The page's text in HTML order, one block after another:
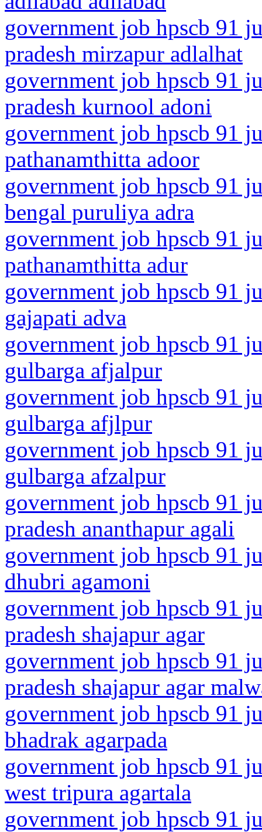
government job hpscb 91
pradesh mirzapur adlalhat
government job hpscb 91
pradesh kurnool adoni
government job hpscb 91
pathanamthitta adoor
government job hpscb 91
bengal puruliya adra
government job hpscb 91
pathanamthitta adur
government job hpscb 91
gajapati adva
government job hpscb 91
gulbarga afjalpur
government job hpscb 91
gulbarga afjlpur
government job hpscb 91
gulbarga afzalpur
government job hpscb 91
pradesh ananthapur agali
government job hpscb 91
dhubri agamoni
government job hpscb 91
pradesh shajapur agar
government job hpscb 91
pradesh shajapur agar
government job hpscb 91
bhadrak agarpada
government job hpscb 91
west tripura agartala
government job hpscb 91